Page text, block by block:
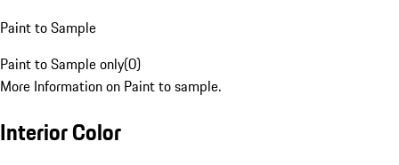
Paint to Sample
Paint to Sample only(0)
More Information on Paint to sample.
Interior Color